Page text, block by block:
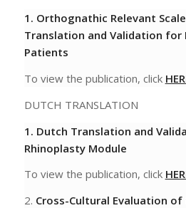
1. Orthognathic Relevant
Translation and Validation for
Patients
To view the publication, click
DUTCH TRANSLATION
1. Dutch Translation and
Rhinoplasty Module
To view the publication, click
2. Cross-Cultural Evaluation